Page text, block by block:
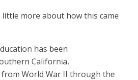
more about how this came
has been
California,
World War II through the